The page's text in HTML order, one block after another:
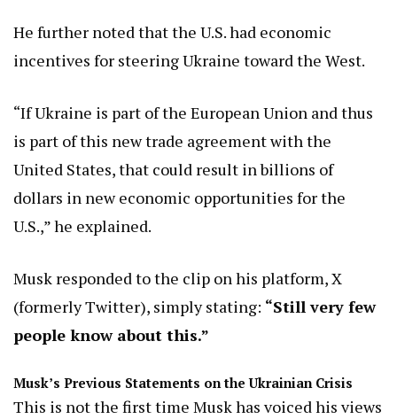
He further noted that the U.S. had economic
incentives for steering Ukraine toward the West.
“If Ukraine is part of the European Union and thus
is part of this new trade agreement with the
United States, that could result in billions of
dollars in new economic opportunities for the
U.S.,” he explained.
Musk responded to the clip on his platform, X
(formerly Twitter), simply stating: “Still very few
people know about this.”
Musk’s Previous Statements on the Ukrainian Crisis
This is not the first time Musk has voiced his views